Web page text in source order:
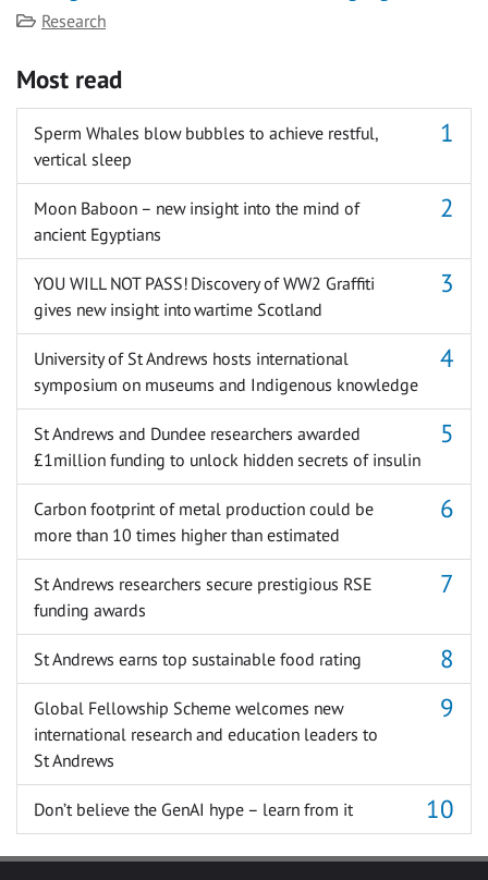
Category
Research
Most read
Sperm Whales blow bubbles to achieve restful,
vertical sleep
Moon Baboon – new insight into the mind of
ancient Egyptians
YOU WILL NOT PASS! Discovery of WW2 Graffiti
gives new insight into wartime Scotland
University of St Andrews hosts international
symposium on museums and Indigenous knowledge
St Andrews and Dundee researchers awarded
£1million funding to unlock hidden secrets of insulin
Carbon footprint of metal production could be
more than 10 times higher than estimated
St Andrews researchers secure prestigious RSE
funding awards
St Andrews earns top sustainable food rating
Global Fellowship Scheme welcomes new
international research and education leaders to
St Andrews
Don’t believe the GenAI hype – learn from it